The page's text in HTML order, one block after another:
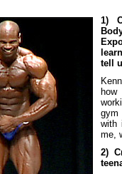
1)
tell
how
gym
with
me,
2)